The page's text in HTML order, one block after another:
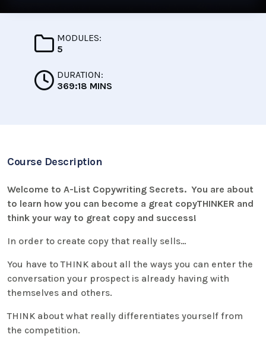
MODULES:
5
DURATION:
369:18 MINS
Course Description
Welcome to A-List Copywriting Secrets. You are about
to learn how you can become a great copyTHINKER and
think your way to great copy and success!
In order to create copy that really sells…
You have to THINK about all the ways you can enter the
conversation your prospect is already having with
themselves and others.
THINK about what really differentiates yourself from
the competition.